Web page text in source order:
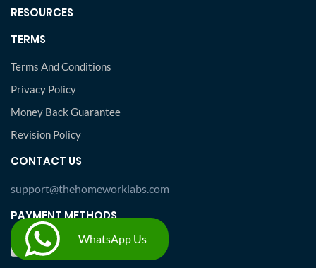
RESOURCES
TERMS
Terms And Conditions
Privacy Policy
Money Back Guarantee
Revision Policy
CONTACT US
support@thehomeworklabs.com
PAYMENT METHODS
WhatsApp Us